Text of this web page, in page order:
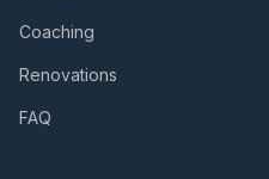
Coaching
Renovations
FAQ